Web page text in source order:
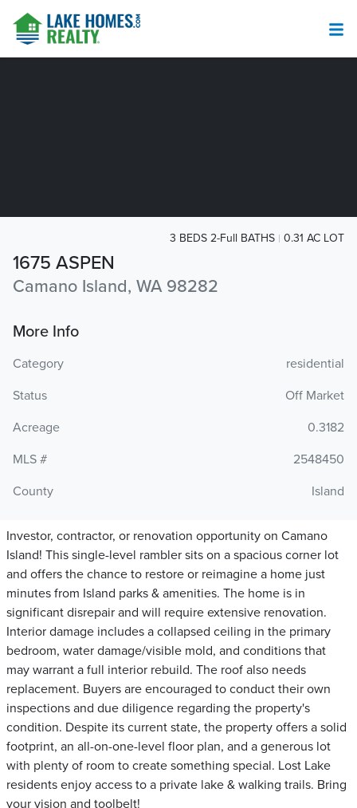
1675 ASPEN
Camano Island, WA 98282
3 BEDS 2-Full BATHS 0.31 AC LOT
More Info
Category
residential
Status
Off Market
Acreage
0.3182
MLS #
2548450
County
Island
Investor, contractor, or renovation opportunity on Camano
Island! This single-level rambler sits on a spacious corner lot
and offers the chance to restore or reimagine a home just
minutes from Island parks & amenities. The home is in
significant disrepair and will require extensive renovation.
Interior damage includes a collapsed ceiling in the primary
bedroom, water damage/visible mold, and conditions that
may warrant a full interior rebuild. The roof also needs
replacement. Buyers are encouraged to conduct their own
inspections and due diligence regarding the property's
condition. Despite its current state, the property offers a solid
footprint, an all-on-one-level floor plan, and a generous lot
with plenty of room to create something special. Lost Lake
residents enjoy access to a private lake & walking trails. Bring
your vision and toolbelt!